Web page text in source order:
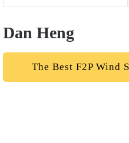
Dan Heng
The Best F2P Wind